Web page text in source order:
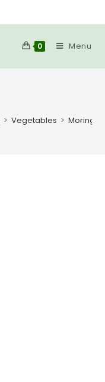
0 Menu
> Vegetables > Moringa